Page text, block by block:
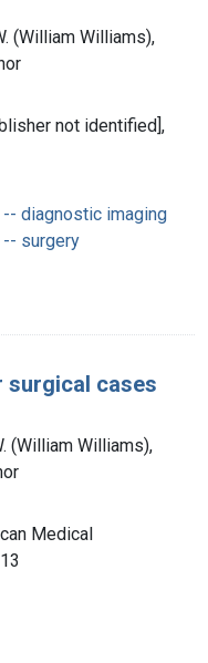
(William Williams),
not identified],
-- diagnostic imaging
-- surgery
cases
(William Williams),
Medical